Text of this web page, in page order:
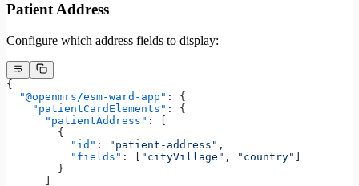
Patient Address
Configure which address fields to display:
{
  "@openmrs/esm-ward-app"
: {
    "patientCardElements"
: {
      "patientAddress"
: [
        {
          "id"
: "patient-address" ,
          "fields"
: [ "cityVillage" , "country"
        }